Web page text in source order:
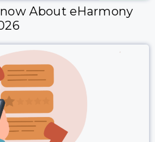
About eHarmony